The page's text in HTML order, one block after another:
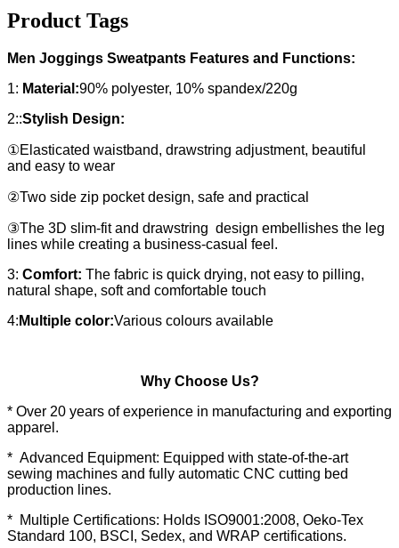
Product Tags
Men Joggings Sweatpants Features and Functions:
1: Material:90% polyester, 10% spandex/220g
2::Stylish Design:
①Elasticated waistband, drawstring adjustment, beautiful
and easy to wear
②Two side zip pocket design, safe and practical
③The 3D slim-fit and drawstring design embellishes the leg
lines while creating a business-casual feel.
3: Comfort: The fabric is quick drying, not easy to pilling,
natural shape, soft and comfortable touch
4: Multiple color:Various colours available
Why Choose Us?
* Over 20 years of experience in manufacturing and exporting
apparel.
* Advanced Equipment: Equipped with state-of-the-art
sewing machines and fully automatic CNC cutting bed
production lines.
* Multiple Certifications: Holds ISO9001:2008, Oeko-Tex
Standard 100, BSCI, Sedex, and WRAP certifications.